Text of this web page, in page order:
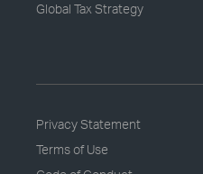
Global Tax Strategy
Privacy Statement
Terms of Use